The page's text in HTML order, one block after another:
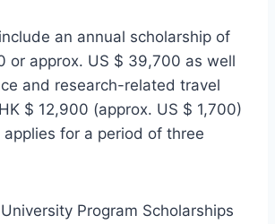
an annual scholarship of
or approx. US $ 39,700 as well
and research-related travel
$ 12,900 (approx. US $ 1,700)
applies for a period of three
Program Scholarships